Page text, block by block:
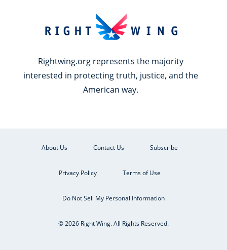
Rightwing.org represents the majority
interested in protecting truth, justice, and the
American way.
About Us Contact Us Subscribe
Privacy Policy Terms of Use
Do Not Sell My Personal Information
© 2026 Right Wing. All Rights Reserved.